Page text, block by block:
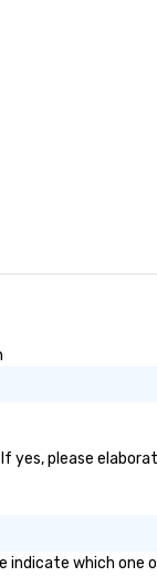
yes, please
indicate which